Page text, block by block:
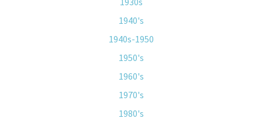
1940's
1940s-1950
1950's
1960's
1970's
1980's